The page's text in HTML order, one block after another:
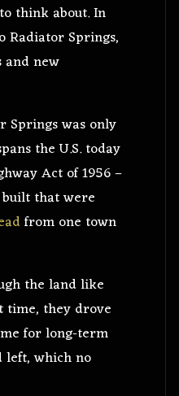
think about. In
Radiator Springs,
new
Springs was only
the U.S. today
Act of 1956 –
that were
from one town
the land like
time, they drove
for long-term
left, which no